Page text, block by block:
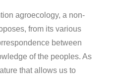
agroecology, a non-
from its various
between
of the peoples. As
that allows us to